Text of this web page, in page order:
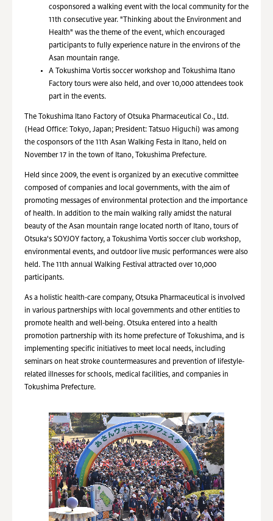
cosponsored a walking event with the local community for the
11th consecutive year. "Thinking about the Environment and
Health" was the theme of the event, which encouraged
participants to fully experience nature in the environs of the
Asan mountain range.
A Tokushima Vortis soccer workshop and Tokushima Itano
Factory tours were also held, and over 10,000 attendees took
part in the events.
The Tokushima Itano Factory of Otsuka Pharmaceutical Co., Ltd.
(Head Office: Tokyo, Japan; President: Tatsuo Higuchi) was among
the cosponsors of the 11th Asan Walking Festa in Itano, held on
November 17 in the town of Itano, Tokushima Prefecture.
Held since 2009, the event is organized by an executive committee
composed of companies and local governments, with the aim of
promoting messages of environmental protection and the importance
of health. In addition to the main walking rally amidst the natural
beauty of the Asan mountain range located north of Itano, tours of
Otsuka's SOYJOY factory, a Tokushima Vortis soccer club workshop,
environmental events, and outdoor live music performances were also
held. The 11th annual Walking Festival attracted over 10,000
participants.
As a holistic health-care company, Otsuka Pharmaceutical is involved
in various partnerships with local governments and other entities to
promote health and well-being. Otsuka entered into a health
promotion partnership with its home prefecture of Tokushima, and is
implementing specific initiatives to meet local needs, including
seminars on heat stroke countermeasures and prevention of lifestyle-
related illnesses for schools, medical facilities, and companies in
Tokushima Prefecture.